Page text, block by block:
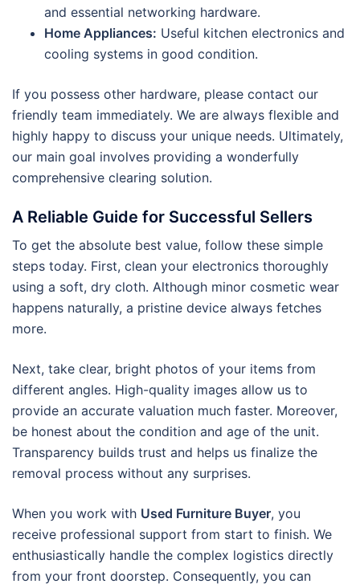
and essential networking hardware.
Home Appliances: Useful kitchen electronics and
cooling systems in good condition.
If you possess other hardware, please contact our
friendly team immediately. We are always flexible and
highly happy to discuss your unique needs. Ultimately,
our main goal involves providing a wonderfully
comprehensive clearing solution.
A Reliable Guide for Successful Sellers
To get the absolute best value, follow these simple
steps today. First, clean your electronics thoroughly
using a soft, dry cloth. Although minor cosmetic wear
happens naturally, a pristine device always fetches
more.
Next, take clear, bright photos of your items from
different angles. High-quality images allow us to
provide an accurate valuation much faster. Moreover,
be honest about the condition and age of the unit.
Transparency builds trust and helps us finalize the
removal process without any surprises.
When you work with Used Furniture Buyer, you
receive professional support from start to finish. We
enthusiastically handle the complex logistics directly
from your front doorstep. Consequently, you can